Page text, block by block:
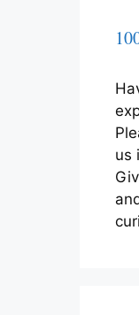
us